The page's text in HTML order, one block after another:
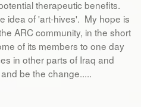
therapeutic benefits.
idea of 'art-hives'. My hope is
ARC community, in the short
of its members to one day
in other parts of Iraq and
be the change.....